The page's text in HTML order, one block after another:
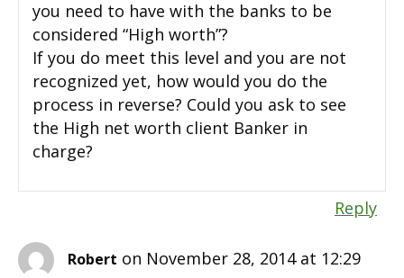
you need to have with the banks to be
considered “High worth”?
If you do meet this level and you are not
recognized yet, how would you do the
process in reverse? Could you ask to see
the High net worth client Banker in
charge?
Reply
Robert on November 28, 2014 at 12:29